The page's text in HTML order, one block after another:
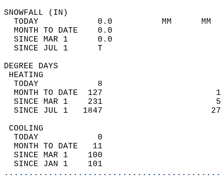
TODAY            0.0          MM
MONTH TO DATE    0.0
SINCE MAR 1      0.0
SINCE JUL 1      T
DEGREE
TODAY            8
MONTH TO DATE  127
SINCE MAR 1    231
SINCE JUL 1   1847
TODAY            0
MONTH TO DATE   11
SINCE MAR 1    100
SINCE JAN 1    101